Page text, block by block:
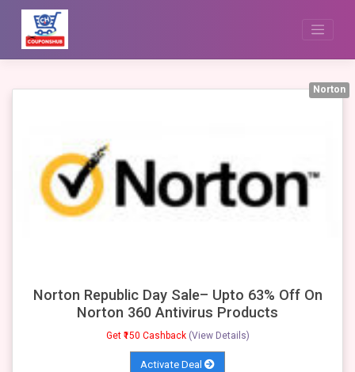
content
Norton
Norton Republic Day Sale– Upto 63% Off On
Norton 360 Antivirus Products
Get ₹150 Cashback (View Details)
Activate Deal